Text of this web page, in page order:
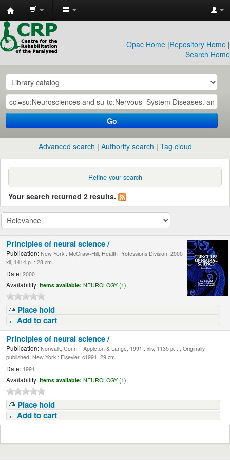
CRP
Library
Opac Home |Repository Home |
Search Home
Go
Advanced search Authority search Tag cloud
Refine your search
Your search returned 2 results.
Principles of neural science /
Publication: New York : McGraw-Hill, Health Professions Division, 2000 .
xli, 1414 p. : 28 cm.
Date: 2000
Availability: Items available: NEUROLOGY (1),
Place hold
Add to cart
Principles of neural science /
Publication: Norwalk, Conn. : Appleton & Lange, 1991 . xliv, 1135 p. : , Originally
published: New York : Elsevier, c1991. 29 cm.
Date: 1991
Availability: Items available: NEUROLOGY (1),
Place hold
Add to cart